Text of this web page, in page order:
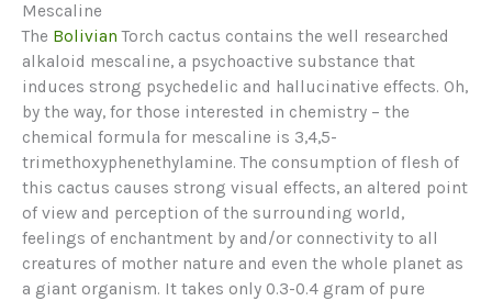
Mescaline
The Bolivian Torch cactus contains the well researched
alkaloid mescaline, a psychoactive substance that
induces strong psychedelic and hallucinative effects. Oh,
by the way, for those interested in chemistry – the
chemical formula for mescaline is 3,4,5-
trimethoxyphenethylamine. The consumption of flesh of
this cactus causes strong visual effects, an altered point
of view and perception of the surrounding world,
feelings of enchantment by and/or connectivity to all
creatures of mother nature and even the whole planet as
a giant organism. It takes only 0.3-0.4 gram of pure